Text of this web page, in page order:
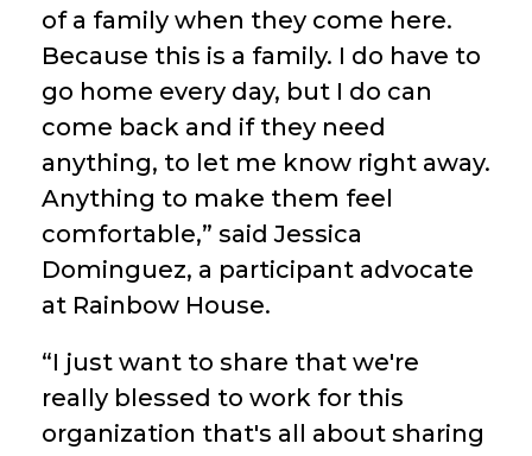
of a family when they come here.
Because this is a family. I do have to
go home every day, but I do can
come back and if they need
anything, to let me know right away.
Anything to make them feel
comfortable,” said Jessica
Dominguez, a participant advocate
at Rainbow House.
“I just want to share that we're
really blessed to work for this
organization that's all about sharing